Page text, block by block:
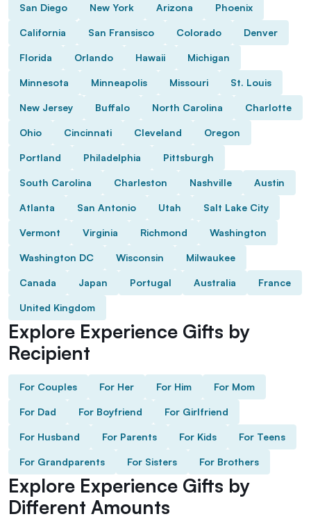
San Diego New York Arizona Phoenix
California San Fransisco Colorado Denver
Florida Orlando Hawaii Michigan
Minnesota Minneapolis Missouri St. Louis
New Jersey Buffalo North Carolina Charlotte
Ohio Cincinnati Cleveland Oregon
Portland Philadelphia Pittsburgh
South Carolina Charleston Nashville Austin
Atlanta San Antonio Utah Salt Lake City
Vermont Virginia Richmond Washington
Washington DC Wisconsin Milwaukee
Canada Japan Portugal Australia France
United Kingdom
Explore Experience Gifts by
Recipient
For Couples For Her For Him For Mom
For Dad For Boyfriend For Girlfriend
For Husband For Parents For Kids For Teens
For Grandparents For Sisters For Brothers
Explore Experience Gifts by
Different Amounts